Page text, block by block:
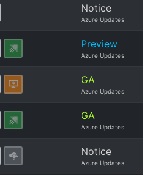
Notice
Azure Updates
Preview
Azure Updates
GA
Azure Updates
GA
Azure Updates
Notice
Azure Updates